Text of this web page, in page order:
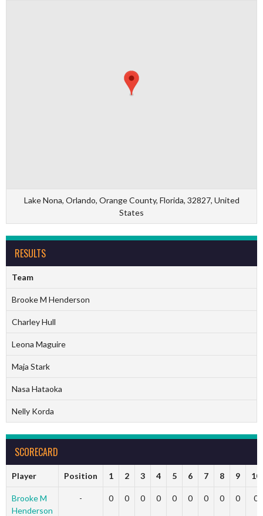
Lake Nona, Orlando, Orange County, Florida, 32827, United
States
RESULTS
Team
Brooke M Henderson
Charley Hull
Leona Maguire
Maja Stark
Nasa Hataoka
Nelly Korda
SCORECARD
Player Position 1 2 3 4 5 6 7 8 9 10
Brooke M
Henderson
- 0 0 0 0 0 0 0 0 0 0